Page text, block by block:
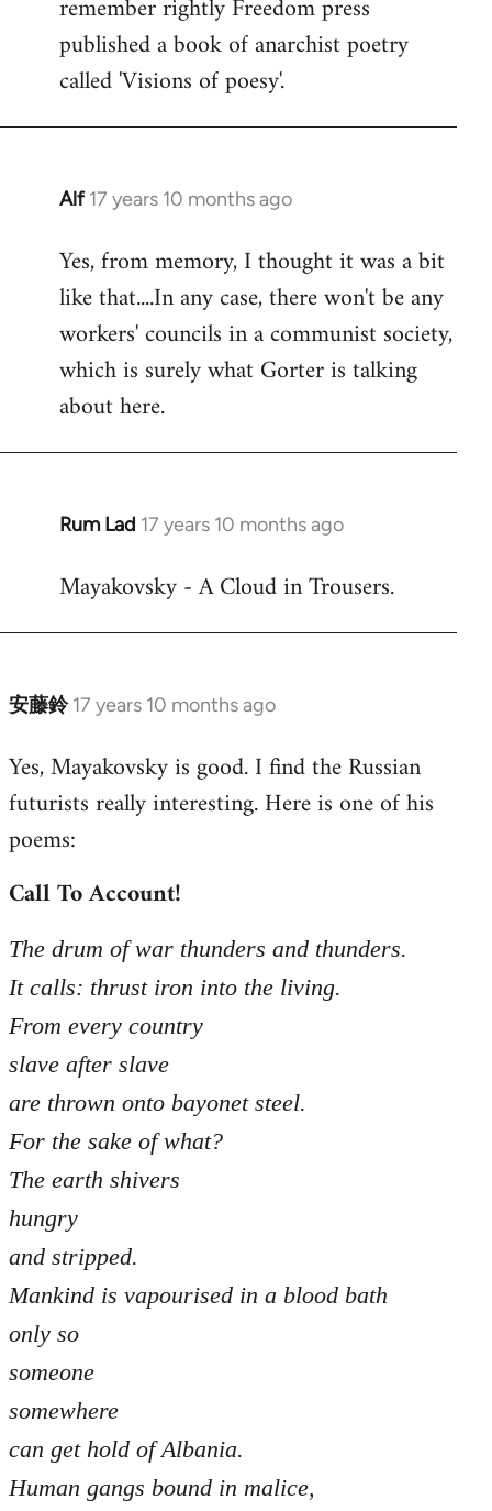
remember rightly Freedom press
published a book of anarchist poetry
called 'Visions of poesy'.
Alf 17 years 10 months ago
In
to
Welcome
libcom.org
Yes, from memory, I thought it was a bit
like that....In any case, there won't be any
workers' councils in a communist society,
which is surely what Gorter is talking
about here.
Rum Lad 17 years 10 months ago
In
to
Mayakovsky - A Cloud in Trousers.
安藤鈴 17 years 10 months ago
In
to
Welcome
libcom.org
Yes, Mayakovsky is good. I find the Russian
futurists really interesting. Here is one of his
poems:
Call To Account!
The drum of war thunders and thunders.
It calls: thrust iron into the living.
From every country
slave after slave
are thrown onto bayonet steel.
For the sake of what?
The earth shivers
hungry
and stripped.
Mankind is vapourised in a blood bath
only so
someone
somewhere
can get hold of Albania.
Human gangs bound in malice,